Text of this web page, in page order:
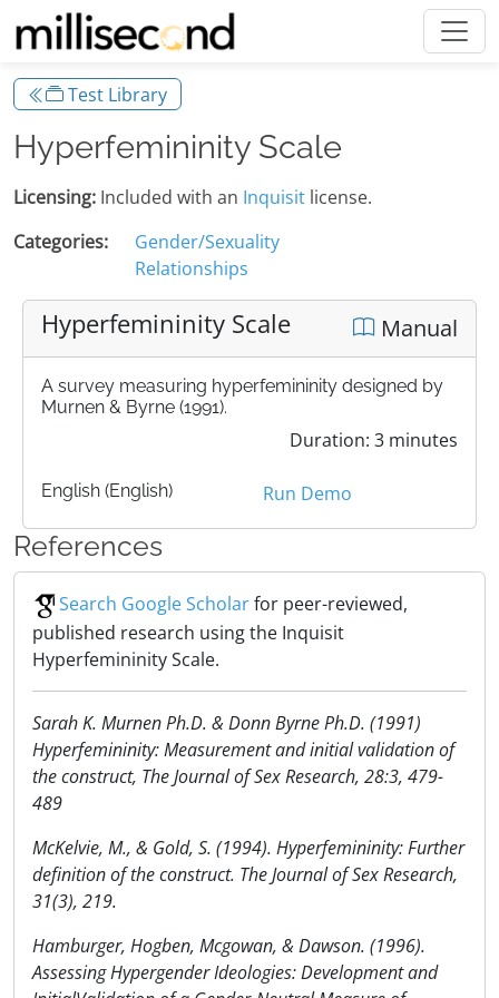
Test Library
Hyperfemininity Scale
Licensing: Included with an Inquisit license.
Categories:
Gender/Sexuality
Relationships
Hyperfemininity Scale Manual
A survey measuring hyperfemininity designed by
Murnen & Byrne (1991).
Duration: 3 minutes
English (English) Run Demo
References
Search Google Scholarfor peer-reviewed,
published research using the Inquisit
Hyperfemininity Scale.
Sarah K. Murnen Ph.D. & Donn Byrne Ph.D. (1991)
Hyperfemininity: Measurement and initial validation of
the construct, The Journal of Sex Research, 28:3, 479-
489
McKelvie, M., & Gold, S. (1994). Hyperfemininity: Further
definition of the construct. The Journal of Sex Research,
31(3), 219.
Hamburger, Hogben, Mcgowan, & Dawson. (1996).
Assessing Hypergender Ideologies: Development and